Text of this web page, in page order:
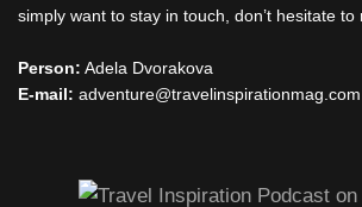
simply want to stay in touch, don’t hesitate to
Person: Adela Dvorakova
E-mail: adventure@travelinspirationmag.com